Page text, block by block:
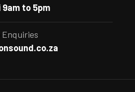
9am to 5pm
Enquiries